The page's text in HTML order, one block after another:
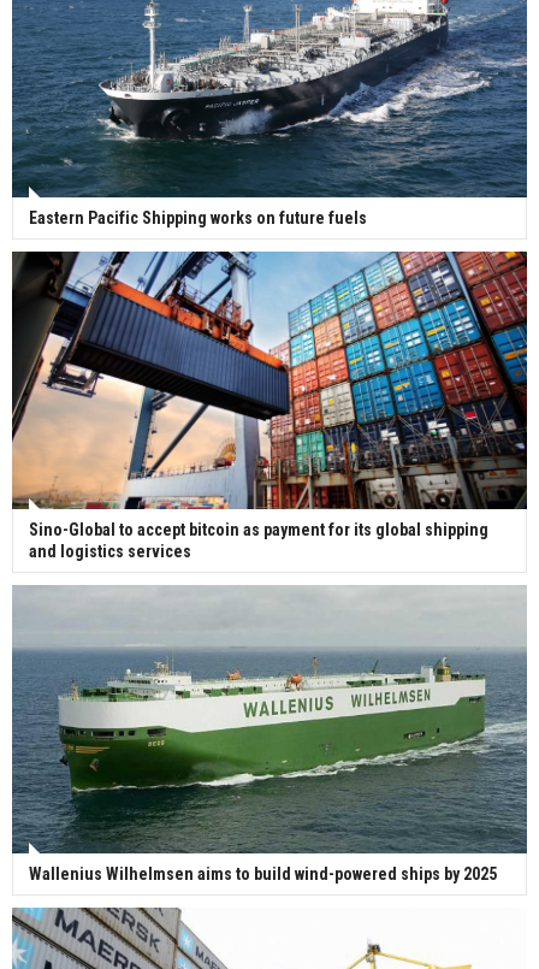
Eastern Pacific Shipping works on future fuels
Sino-Global to accept bitcoin as payment for its global shipping
and logistics services
Wallenius Wilhelmsen aims to build wind-powered ships by 2025